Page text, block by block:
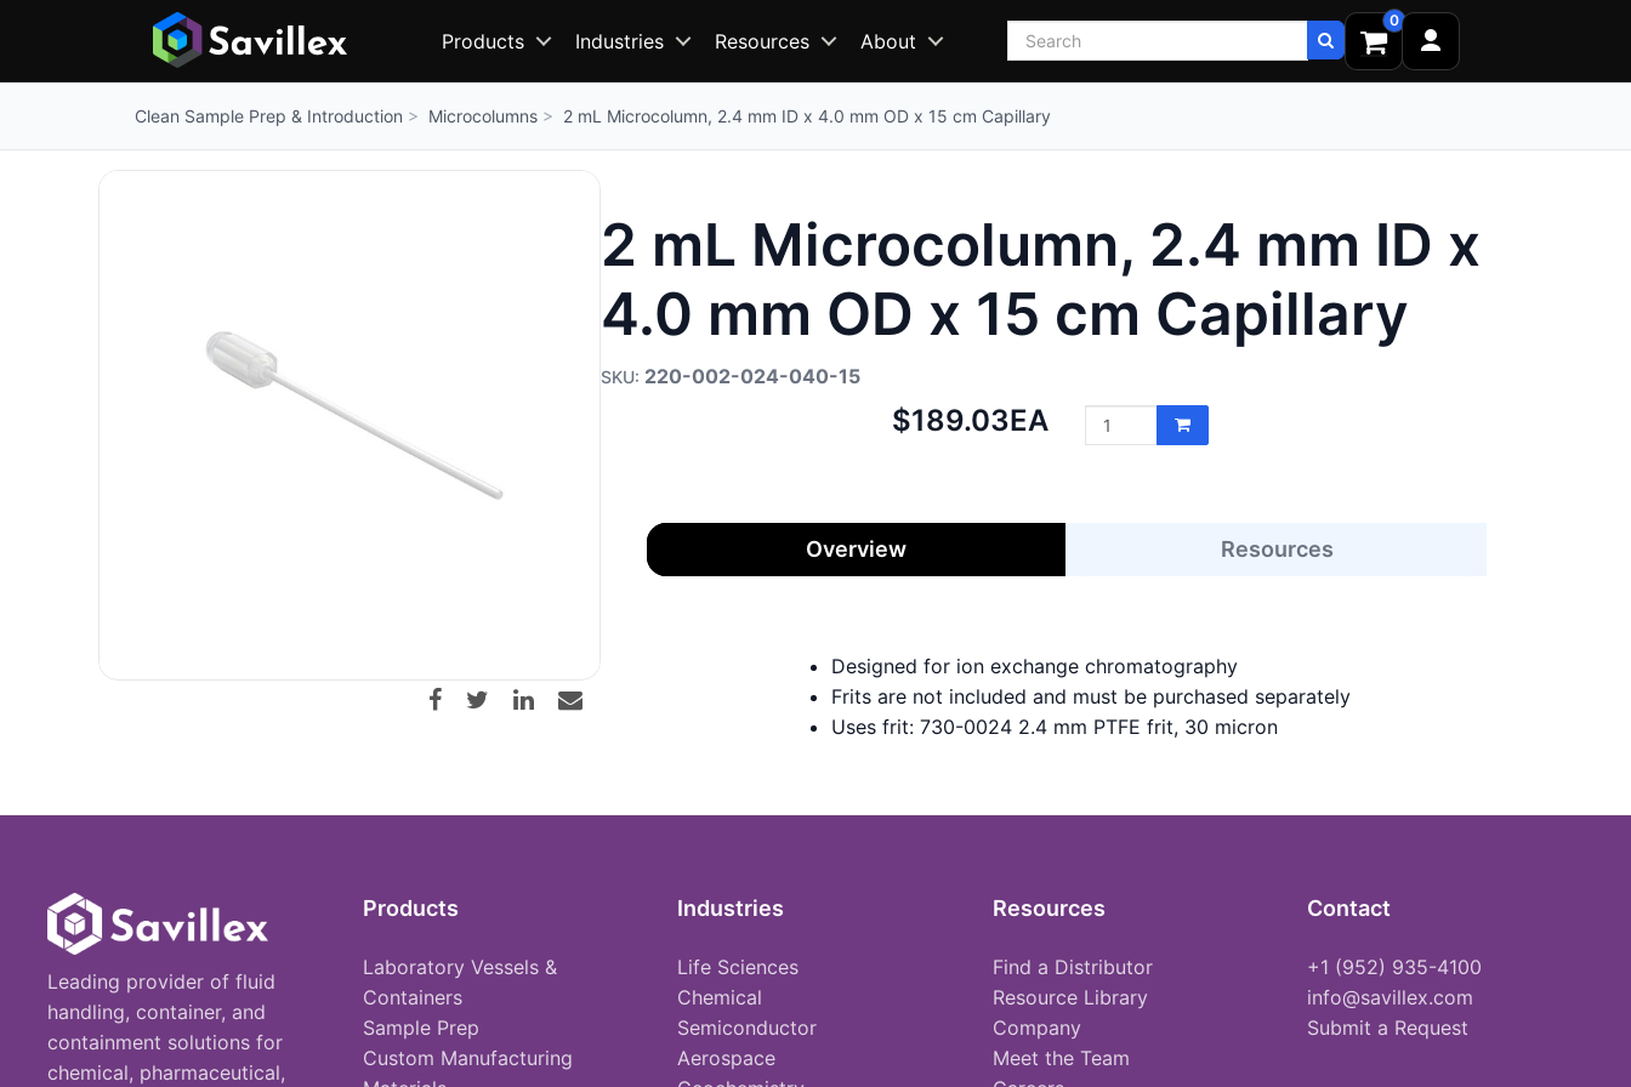
Products Industries Resources About Search
0
Clean Sample Prep & Introduction Microcolumns 2 mL Microcolumn, 2.4 mm ID x 4.0 mm OD x 15 cm Capillary
2 mL Microcolumn, 2.4 mm ID x
4.0 mm OD x 15 cm Capillary
220-002-024-040-15
Net
$189.03EA
Overview Resources
Designed for ion exchange chromatography
Frits are not included and must be purchased separately
Uses frit: 730-0024 2.4 mm PTFE frit, 30 micron
Leading provider of fluid
handling, container, and
containment solutions for
chemical, pharmaceutical,
Products
Laboratory Vessels &
Containers
Sample Prep
Custom Manufacturing
Industries
Life Sciences
Chemical
Semiconductor
Aerospace
Resources
Find a Distributor
Resource Library
Company
Meet the Team
Contact
+1 (952) 935-4100
info@savillex.com
Submit a Request